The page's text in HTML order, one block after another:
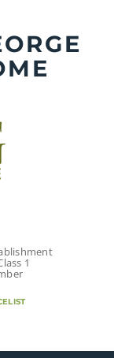
1